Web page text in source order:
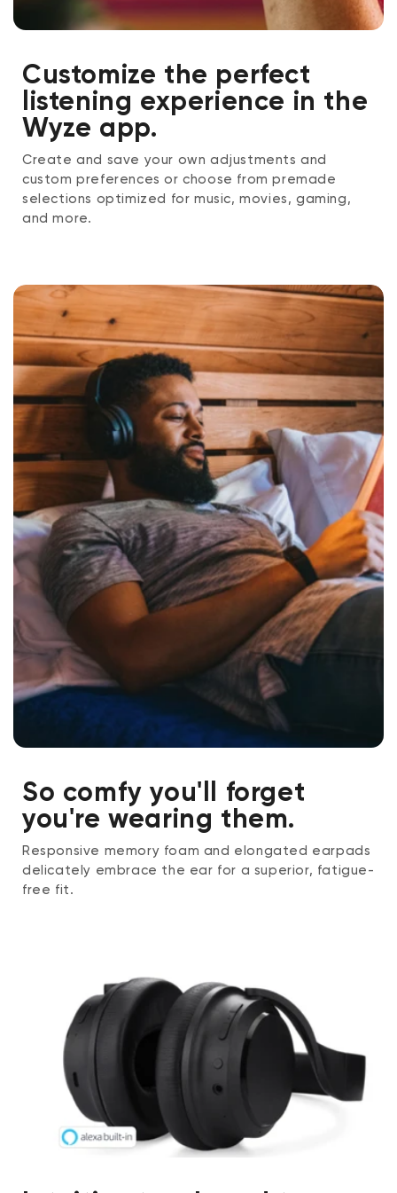
Customize the perfect
listening experience in the
Wyze app.
Create and save your own adjustments and
custom preferences or choose from premade
selections optimized for music, movies, gaming,
and more.
So comfy you'll forget
you're wearing them.
Responsive memory foam and elongated earpads
delicately embrace the ear for a superior, fatigue-
free fit.